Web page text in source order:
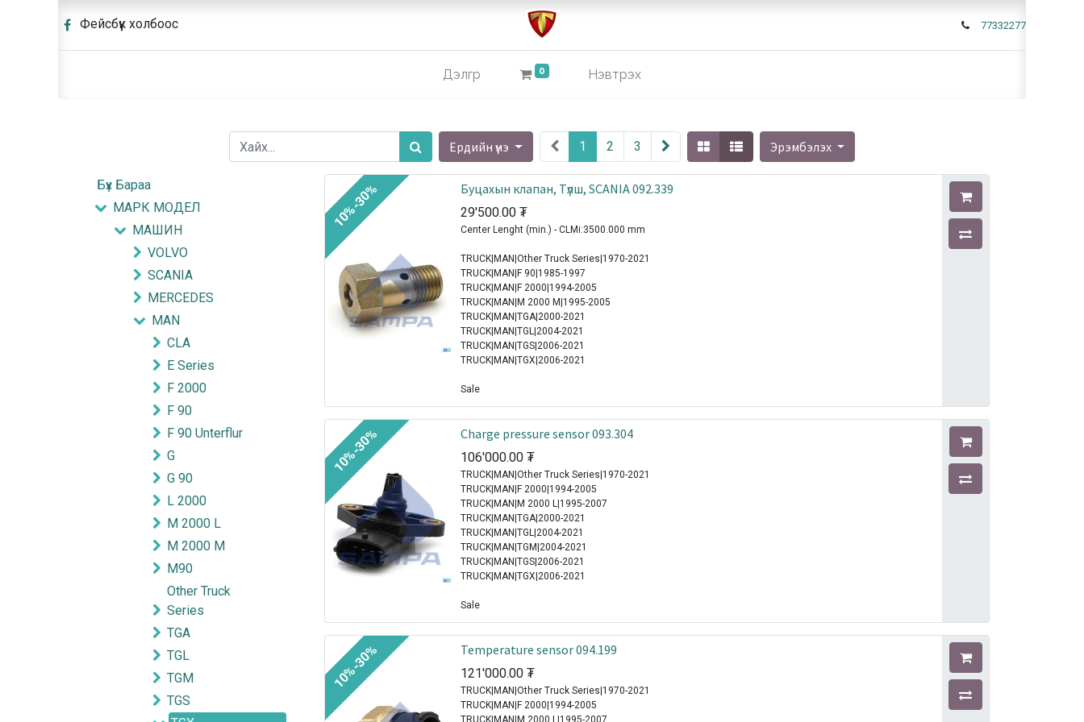
Фейсбүүк холбоос 77332277
Дэлгүүр 0 Нэвтрэх
Ердийн үнэ 1 2 3 Эрэмбэлэх
Бүх Бараа
МАРК МОДЕЛ
МАШИН
VOLVO
SCANIA
MERCEDES
MAN
CLA
E Series
F 2000
F 90
F 90 Unterflur
G
G 90
L 2000
M 2000 L
M 2000 M
M90
Other Truck
Series
TGA
TGL
TGM
TGS
Буцахын клапан, Түлш, SCANIA 092.339
29'500.00 ₮
Center Lenght (min.) - CLMi:3500.000 mm
TRUCK|MAN|Other Truck Series|1970-2021
TRUCK|MAN|F 90|1985-1997
TRUCK|MAN|F 2000|1994-2005
TRUCK|MAN|M 2000 M|1995-2005
TRUCK|MAN|TGA|2000-2021
TRUCK|MAN|TGL|2004-2021
TRUCK|MAN|TGS|2006-2021
TRUCK|MAN|TGX|2006-2021
Sale
10%-30%
Charge pressure sensor 093.304
106'000.00 ₮
TRUCK|MAN|Other Truck Series|1970-2021
TRUCK|MAN|F 2000|1994-2005
TRUCK|MAN|M 2000 L|1995-2007
TRUCK|MAN|TGA|2000-2021
TRUCK|MAN|TGL|2004-2021
TRUCK|MAN|TGM|2004-2021
TRUCK|MAN|TGS|2006-2021
TRUCK|MAN|TGX|2006-2021
Sale
10%-30%
Temperature sensor 094.199
121'000.00 ₮
TRUCK|MAN|Other Truck Series|1970-2021
TRUCK|MAN|F 2000|1994-2005
10%-30%